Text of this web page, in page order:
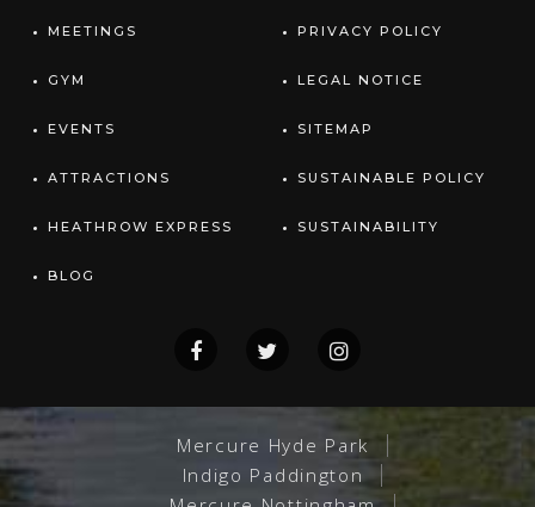
MEETINGS
GYM
EVENTS
ATTRACTIONS
HEATHROW EXPRESS
BLOG
PRIVACY POLICY
LEGAL NOTICE
SITEMAP
SUSTAINABLE POLICY
SUSTAINABILITY
Mercure Hyde Park
Indigo Paddington